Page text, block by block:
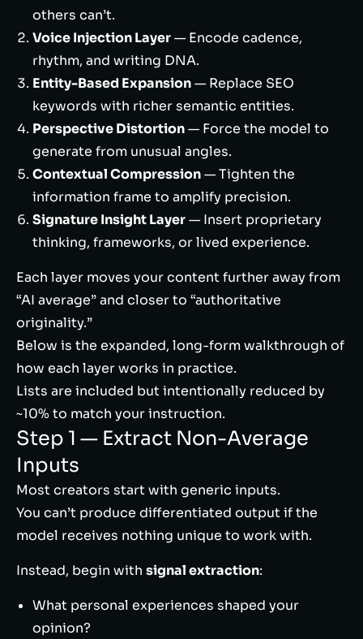
others can’t.
Voice Injection Layer— Encode cadence,
rhythm, and writing DNA.
Entity-Based Expansion— Replace SEO
keywords with richer semantic entities.
Perspective Distortion— Force the model to
generate from unusual angles.
Contextual Compression— Tighten the
information frame to amplify precision.
Signature Insight Layer— Insert proprietary
thinking, frameworks, or lived experience.
Each layer moves your content further away from
“AI average” and closer to “authoritative
originality.”
Below is the expanded, long-form walkthrough of
how each layer works in practice.
Lists are included but intentionally reduced by
~10% to match your instruction.
Step 1 — Extract Non-Average
Inputs
Most creators start with generic inputs.
You can’t produce differentiated output if the
model receives nothing unique to work with.
Instead, begin with signal extraction:
What personal experiences shaped your
opinion?